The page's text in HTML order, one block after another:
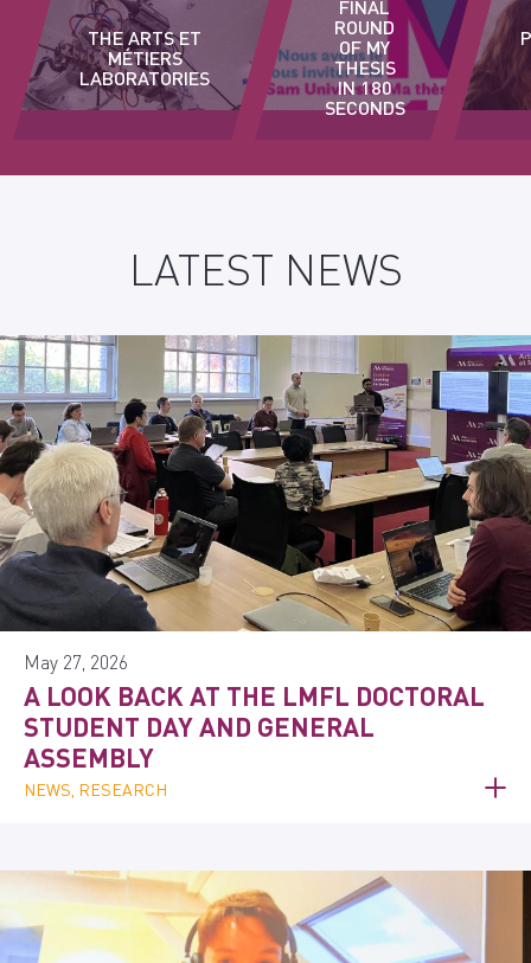
THE ARTS ET
MÉTIERS
LABORATORIES
FINAL
ROUND
OF MY
THESIS
IN 180
SECONDS
LATEST NEWS
May 27, 2026
A LOOK BACK AT THE LMFL DOCTORAL
STUDENT DAY AND GENERAL
ASSEMBLY
NEWS, RESEARCH